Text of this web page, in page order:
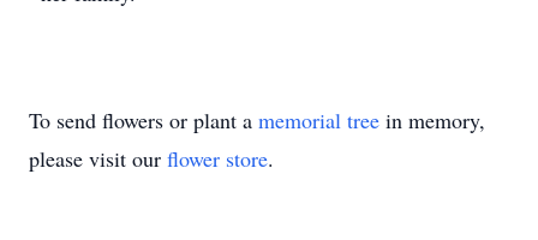
To send flowers or plant a memorial tree in memory,
please visit our flower store.